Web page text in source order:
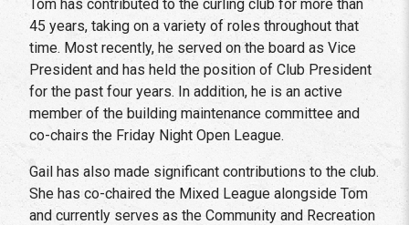
Tom has contributed to the curling club for more than
45 years, taking on a variety of roles throughout that
time. Most recently, he served on the board as Vice
President and has held the position of Club President
for the past four years. In addition, he is an active
member of the building maintenance committee and
co-chairs the Friday Night Open League.
Gail has also made significant contributions to the club.
She has co-chaired the Mixed League alongside Tom
and currently serves as the Community and Recreation